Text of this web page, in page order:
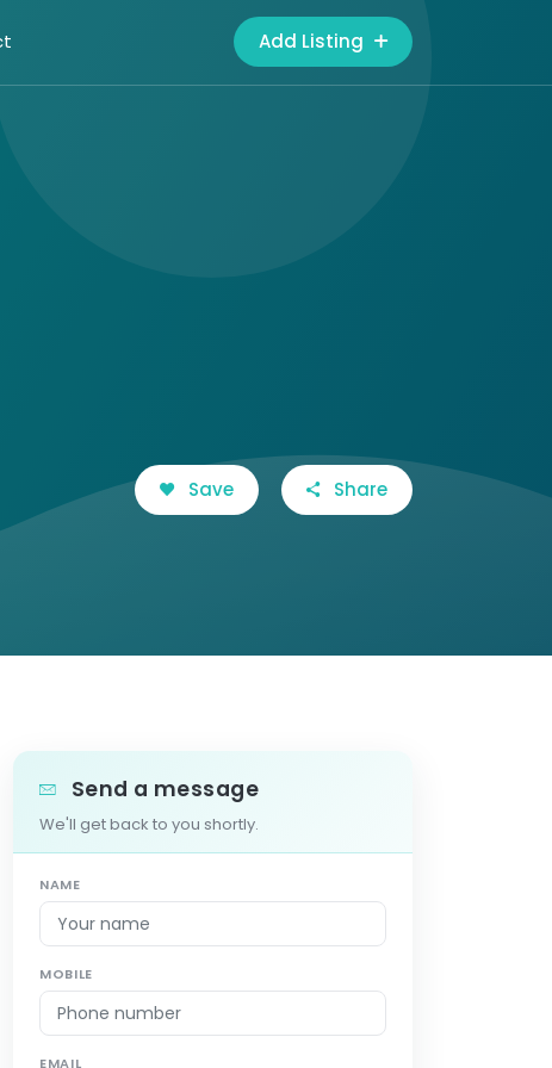
Add Listing
Save Share
Send a message
We'll get back to you shortly.
NAME
MOBILE
EMAIL